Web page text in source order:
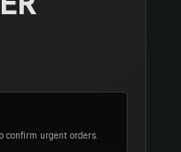
confirm urgent orders.